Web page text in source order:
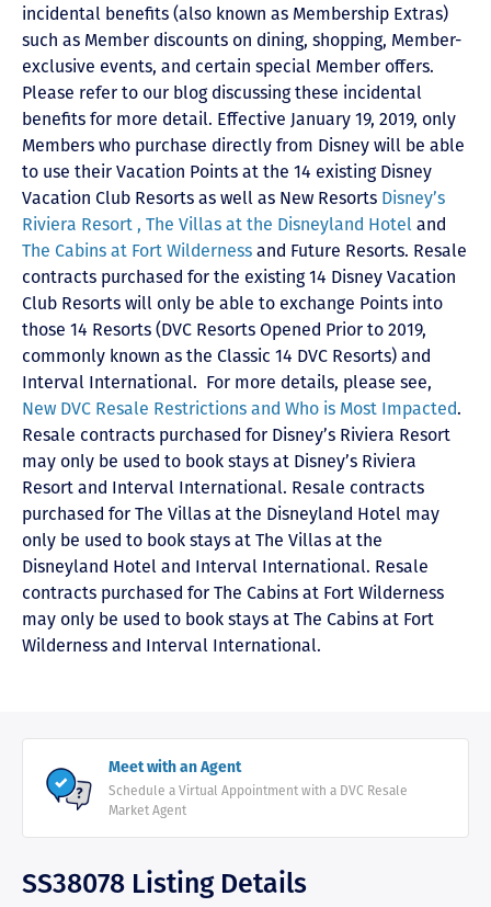
incidental benefits (also known as Membership Extras)
such as Member discounts on dining, shopping, Member-
exclusive events, and certain special Member offers.
Please refer to our blog discussing these incidental
benefits for more detail. Effective January 19, 2019, only
Members who purchase directly from Disney will be able
to use their Vacation Points at the 14 existing Disney
Vacation Club Resorts as well as New Resorts Disney’s
Riviera Resort , The Villas at the Disneyland Hotel and
The Cabins at Fort Wilderness and Future Resorts. Resale
contracts purchased for the existing 14 Disney Vacation
Club Resorts will only be able to exchange Points into
those 14 Resorts (DVC Resorts Opened Prior to 2019,
commonly known as the Classic 14 DVC Resorts) and
Interval International. For more details, please see,
New DVC Resale Restrictions and Who is Most Impacted.
Resale contracts purchased for Disney’s Riviera Resort
may only be used to book stays at Disney’s Riviera
Resort and Interval International. Resale contracts
purchased for The Villas at the Disneyland Hotel may
only be used to book stays at The Villas at the
Disneyland Hotel and Interval International. Resale
contracts purchased for The Cabins at Fort Wilderness
may only be used to book stays at The Cabins at Fort
Wilderness and Interval International.
Meet with an Agent
Schedule a Virtual Appointment with a DVC Resale
Market Agent
SS38078 Listing Details